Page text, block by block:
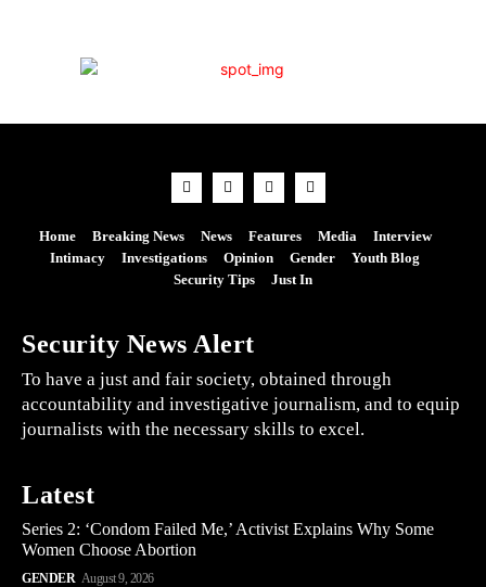
Home Breaking News News Features Media
Interview
Intimacy
Investigations Opinion Gender
Youth Blog
Security Tips
Just In
Security News Alert
To have a just and fair society, obtained through
accountability and investigative journalism, and to equip
journalists with the necessary skills to excel.
Latest
Series 2: ‘Condom Failed Me,’ Activist Explains Why Some
Women Choose Abortion
GENDER August 9, 2026